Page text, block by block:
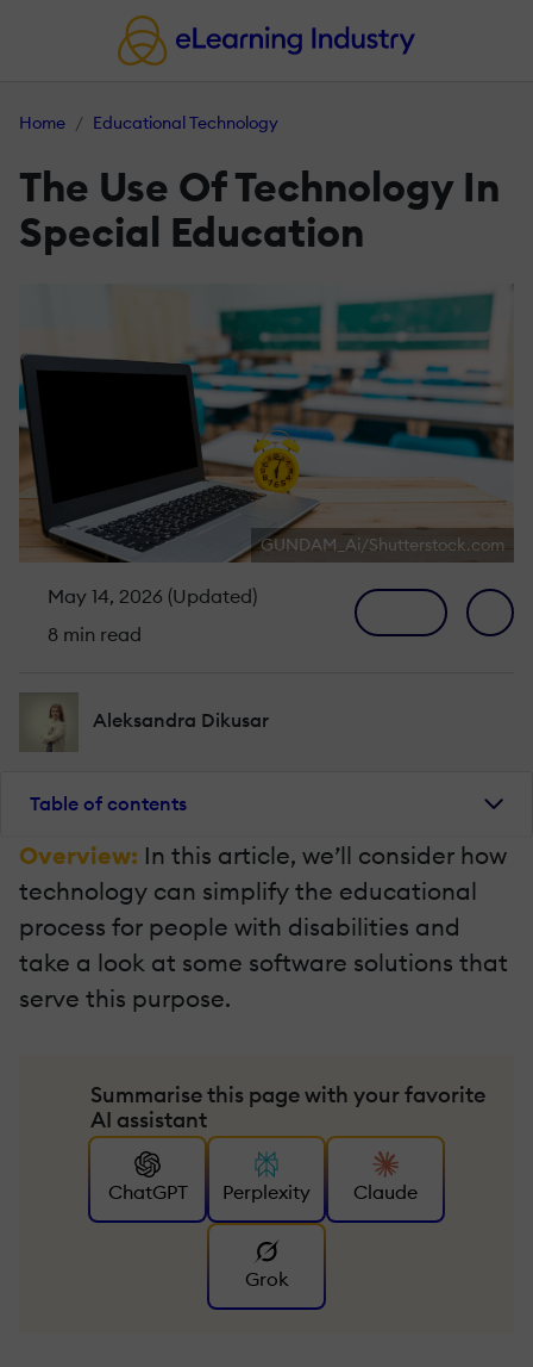
Home Educational Technology
The Use Of Technology In
Special Education
GUNDAM_Ai/Shutterstock.com
May 14, 2026 (Updated)
8 min read
Aleksandra Dikusar
Table of contents
Overview: In this article, we’ll consider how
technology can simplify the educational
process for people with disabilities and
take a look at some software solutions that
serve this purpose.
Summarise this page with your favorite
AI assistant
ChatGPT Perplexity Claude
Grok